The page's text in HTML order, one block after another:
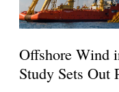
Offshore Wind
Study Sets Out